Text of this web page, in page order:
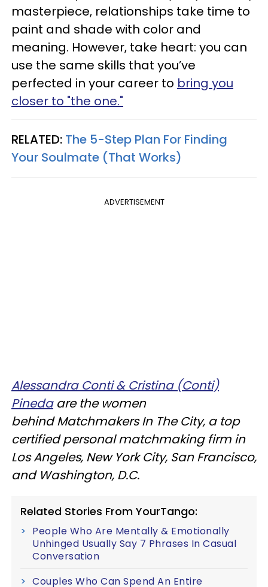
masterpiece, relationships take time to
paint and shade with color and
meaning. However, take heart: you can
use the same skills that you’ve
perfected in your career to bring you
closer to "the one."
RELATED: The 5-Step Plan For Finding
Your Soulmate (That Works)
ADVERTISEMENT
Alessandra Conti & Cristina (Conti)
Pinedaare the women
behind Matchmakers In The City, a top
certified personal matchmaking firm in
Los Angeles, New York City, San Francisco,
and Washington, D.C.
Related Stories From YourTango:
People Who Are Mentally & Emotionally
Unhinged Usually Say 7 Phrases In Casual
Conversation
Couples Who Can Spend An Entire